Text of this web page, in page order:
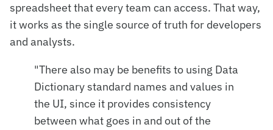
spreadsheet that every team can access. That way,
it works as the single source of truth for developers
and analysts.
"There also may be benefits to using Data
Dictionary standard names and values in
the UI, since it provides consistency
between what goes in and out of the